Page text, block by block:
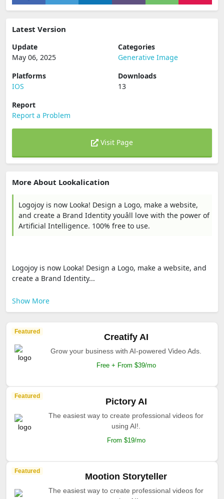
Latest Version
Update
May 06, 2025
Categories
Generative Image
Platforms
IOS
Downloads
13
Report
Report a Problem
Visit Page
More About Lookalication
Logojoy is now Looka! Design a Logo, make a website,
and create a Brand Identity youâll love with the power of
Artificial Intelligence. 100% free to use.
Logojoy is now Looka! Design a Logo, make a website, and
create a Brand Identity...
Show More
Featured
Creatify AI
Grow your business with AI-powered Video Ads.
Free + From $39/mo
Featured
Pictory AI
The easiest way to create professional videos for
using AI!.
From $19/mo
Featured
Mootion Storyteller
The easiest way to create professional videos for